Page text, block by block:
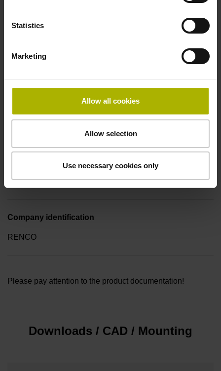
Statistics
Marketing
Allow all cookies
Allow selection
Use necessary cookies only
Housing with hole
Screw 2x M2.5x5.25mm T8-hexalobular and socket screw
Type of packaging
Collective package in plastic container, quantity of 10
Company identification
RENCO
Please pay attention to the product documentation!
Downloads / CAD / Mounting